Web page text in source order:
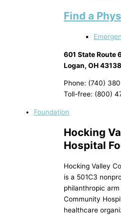
Find a
601 State Route
Logan, OH 43138
Phone: (740)
Toll-free: (800)
Foundation
Hocking
Hospital
Hocking Valley
is a 501C3
philanthropic
Community
healthcare